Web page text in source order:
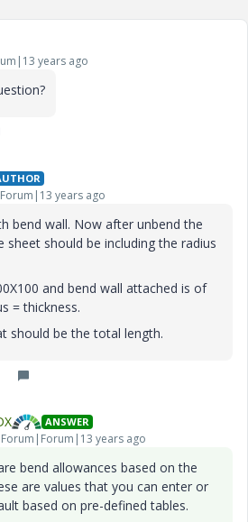
years ago
years ago
bend wall. Now after unbend the
should be including the radius
and bend wall attached is of
= thickness.
should be the total length.
ANSWER
Forum|Forum|13 years ago
bend allowances based on the
are values that you can enter or
based on pre-defined tables.